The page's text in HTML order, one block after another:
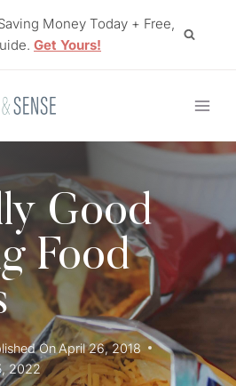
Money Today + Free,
Get Yours!
Good
Food
OnApril 26, 2018
2022